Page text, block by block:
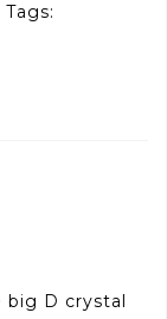
Tags:
big D crystal